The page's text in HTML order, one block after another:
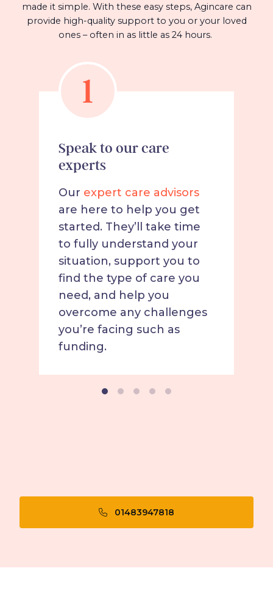
made it simple. With these easy steps, Agincare can
provide high-quality support to you or your loved
ones – often in as little as 24 hours.
1
Speak to our care
experts
Our expert care advisors
are here to help you get
started. They’ll take time
to fully understand your
situation, support you to
find the type of care you
need, and help you
overcome any challenges
you’re facing such as
funding.
01483947818